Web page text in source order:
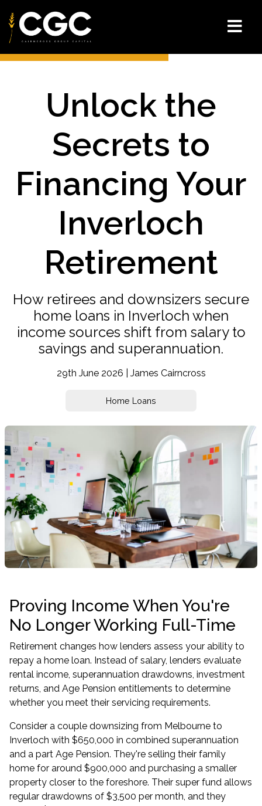
Unlock the
Secrets to
Financing Your
Inverloch
Retirement
How retirees and downsizers secure
home loans in Inverloch when
income sources shift from salary to
savings and superannuation.
29th June 2026 | James Cairncross
Home Loans
Proving Income When You're
No Longer Working Full-Time
Retirement changes how lenders assess your ability to
repay a home loan. Instead of salary, lenders evaluate
rental income, superannuation drawdowns, investment
returns, and Age Pension entitlements to determine
whether you meet their servicing requirements.
Consider a couple downsizing from Melbourne to
Inverloch with $650,000 in combined superannuation
and a part Age Pension. They're selling their family
home for around $900,000 and purchasing a smaller
property closer to the foreshore. Their super fund allows
regular drawdowns of $3,500 per month, and they